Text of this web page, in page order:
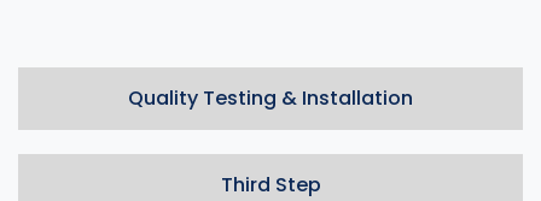
Quality Testing & Installation
Third Step